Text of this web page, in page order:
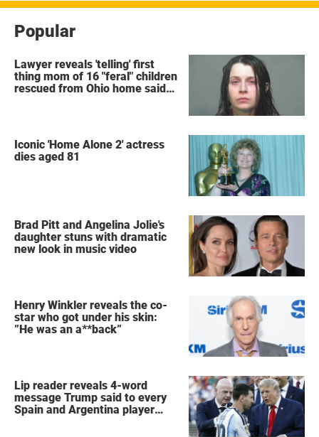
Popular
Lawyer reveals 'telling' first
thing mom of 16 "feral" children
rescued from Ohio home said
Iconic 'Home Alone 2' actress
dies aged 81
Brad Pitt and Angelina Jolie's
daughter stuns with dramatic
new look in music video
Henry Winkler reveals the co-
star who got under his skin:
”He was an a**back”
Lip reader reveals 4-word
message Trump said to every
Spain and Argentina player